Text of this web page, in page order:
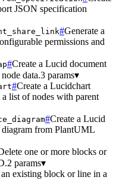
JSON specification
#Generate a
permissions and
#Create a Lucid document
data.3 params▾
#Create a Lucidchart
list of nodes with parent
#Create a Lucid
from PlantUML
one or more blocks or
2 params▾
existing block or line in a